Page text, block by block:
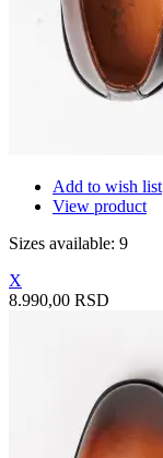
Add to wish list
View product
Sizes available: 9
X
8.990,00 RSD